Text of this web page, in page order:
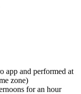
app and performed at
zone)
for an hour